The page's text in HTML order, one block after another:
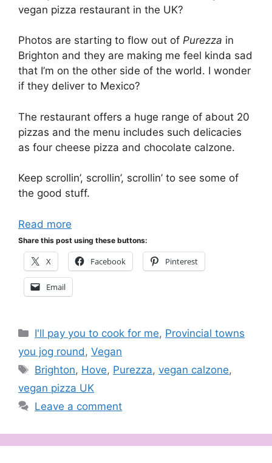
vegan pizza restaurant in the UK?
Photos are starting to flow out of Purezza in
Brighton and they are making me feel kinda sad
that I’m on the other side of the world. I wonder
if they deliver to Mexico?
The restaurant offers a huge range of about 20
pizzas and the menu includes such delicacies
as four cheese pizza and chocolate calzone.
Keep scrollin’, scrollin’, scrollin’ to see some of
the good stuff.
Read more
Share this post using these buttons:
X Facebook Pinterest
Email
Categories
I'll pay you to cook for me, Provincial towns
you jog round , Vegan
Tags
Brighton, Hove, Purezza,vegan calzone,
vegan pizza UK
Leave a comment